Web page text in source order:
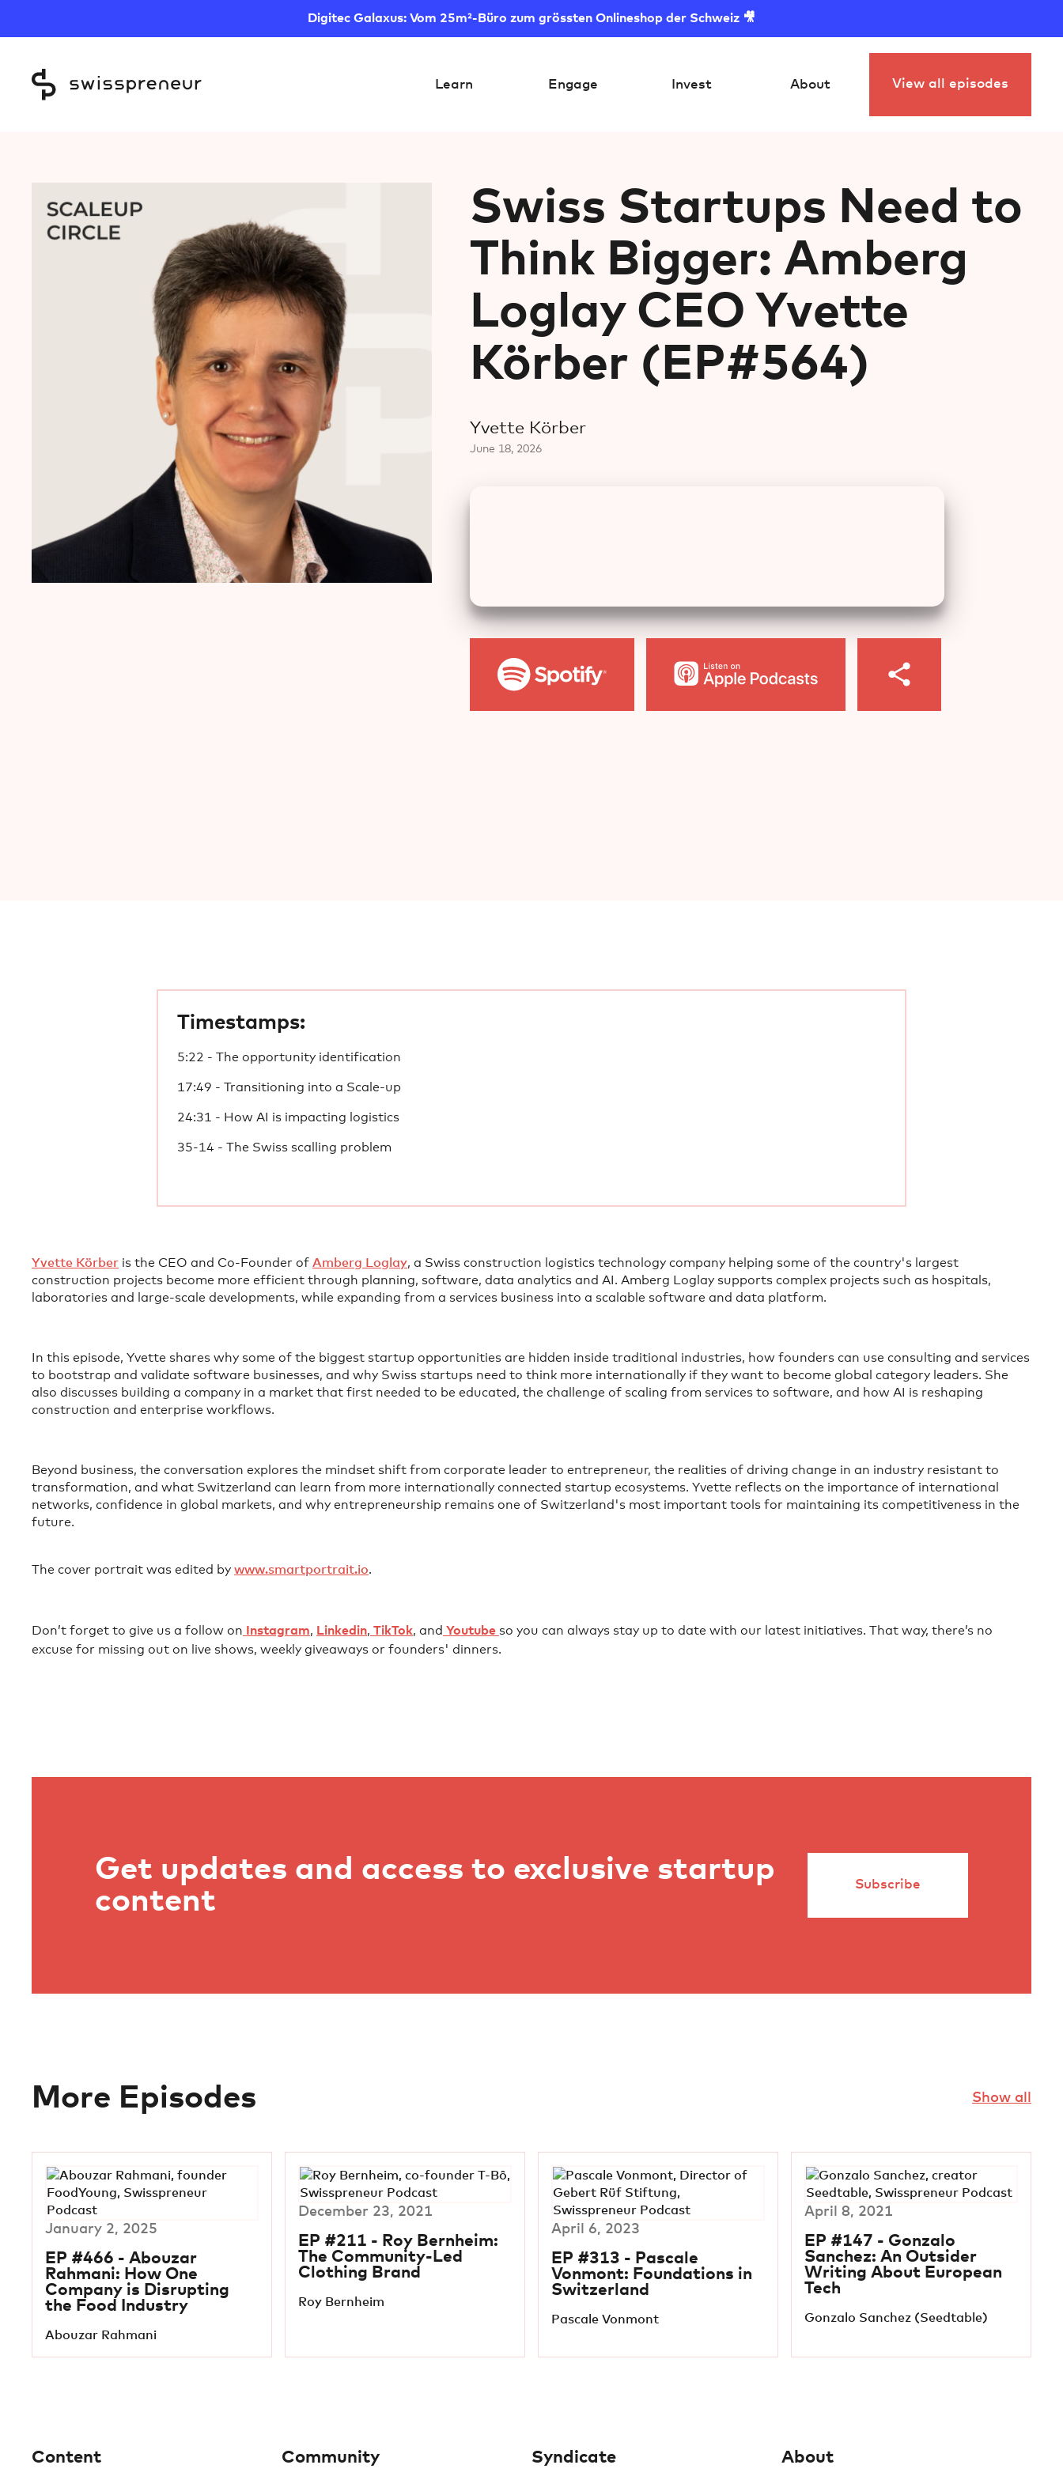
Digitec Galaxus: Vom 25m²-Büro zum grössten Onlineshop der Schweiz 🎥
Learn Engage Invest About View all episodes
Swiss Startups Need to
Think Bigger: Amberg
Loglay CEO ⁠Yvette
Körber⁠ (EP#564)
Yvette Körber⁠
June 18, 2026
Timestamps:
5:22 - The opportunity identification
17:49 - Transitioning into a Scale-up
24:31 - How AI is impacting logistics
35-14 - The Swiss scalling problem
⁠Yvette Körber⁠ is the CEO and Co-Founder of ⁠Amberg Loglay⁠, a Swiss construction logistics technology company helping some of the country's largest
construction projects become more efficient through planning, software, data analytics and AI. Amberg Loglay supports complex projects such as hospitals,
laboratories and large-scale developments, while expanding from a services business into a scalable software and data platform.
In this episode, Yvette shares why some of the biggest startup opportunities are hidden inside traditional industries, how founders can use consulting and services
to bootstrap and validate software businesses, and why Swiss startups need to think more internationally if they want to become global category leaders. She
also discusses building a company in a market that first needed to be educated, the challenge of scaling from services to software, and how AI is reshaping
construction and enterprise workflows.
Beyond business, the conversation explores the mindset shift from corporate leader to entrepreneur, the realities of driving change in an industry resistant to
transformation, and what Switzerland can learn from more internationally connected startup ecosystems. Yvette reflects on the importance of international
networks, confidence in global markets, and why entrepreneurship remains one of Switzerland's most important tools for maintaining its competitiveness in the
future.
The cover portrait was edited by ⁠ ⁠⁠⁠⁠⁠⁠⁠⁠⁠⁠⁠⁠⁠⁠⁠⁠⁠⁠⁠⁠⁠www.smartportrait.io⁠⁠⁠⁠⁠⁠⁠⁠⁠⁠⁠⁠⁠⁠⁠⁠⁠⁠⁠⁠⁠⁠.
‍Don’t forget to give us a follow on⁠⁠⁠⁠⁠⁠⁠⁠⁠⁠⁠⁠⁠⁠⁠⁠⁠⁠⁠⁠⁠⁠⁠⁠⁠⁠⁠⁠⁠⁠⁠⁠⁠⁠⁠⁠⁠⁠⁠⁠⁠⁠⁠⁠⁠⁠⁠⁠⁠⁠⁠⁠⁠⁠⁠⁠⁠⁠⁠⁠⁠⁠⁠⁠⁠⁠⁠⁠⁠⁠⁠⁠⁠⁠⁠⁠⁠⁠⁠⁠⁠⁠⁠⁠⁠⁠⁠⁠⁠⁠⁠⁠⁠⁠⁠⁠⁠⁠⁠⁠⁠⁠⁠⁠ ⁠⁠⁠⁠⁠⁠Instagram⁠⁠⁠⁠⁠⁠⁠⁠⁠⁠⁠⁠⁠⁠⁠⁠⁠⁠⁠⁠⁠⁠⁠⁠⁠⁠⁠⁠⁠⁠⁠⁠⁠⁠⁠⁠⁠⁠⁠⁠⁠⁠⁠⁠⁠⁠⁠⁠⁠⁠⁠⁠⁠⁠⁠⁠⁠⁠⁠⁠⁠⁠⁠⁠⁠⁠⁠⁠⁠⁠⁠⁠⁠⁠⁠⁠⁠⁠⁠⁠⁠⁠⁠⁠⁠⁠⁠⁠⁠⁠⁠⁠⁠⁠⁠⁠⁠⁠⁠⁠⁠⁠⁠⁠⁠⁠⁠⁠⁠⁠⁠⁠⁠⁠⁠⁠⁠⁠⁠⁠⁠⁠⁠⁠⁠⁠⁠⁠⁠⁠⁠⁠⁠⁠,⁠⁠⁠⁠⁠⁠⁠⁠⁠⁠⁠⁠⁠⁠⁠⁠⁠⁠⁠⁠⁠⁠⁠⁠⁠⁠⁠⁠⁠⁠⁠⁠⁠⁠⁠⁠⁠⁠⁠⁠⁠⁠⁠⁠⁠⁠⁠⁠⁠⁠⁠⁠⁠⁠⁠⁠⁠⁠⁠⁠⁠⁠⁠⁠⁠⁠⁠⁠⁠⁠⁠⁠⁠⁠⁠⁠⁠⁠⁠⁠⁠⁠⁠⁠⁠⁠⁠⁠⁠⁠⁠⁠⁠⁠⁠⁠⁠⁠⁠⁠⁠⁠⁠⁠ ⁠⁠⁠⁠⁠⁠Linkedin⁠⁠⁠⁠⁠⁠⁠⁠⁠⁠⁠⁠⁠⁠⁠⁠⁠⁠⁠⁠⁠⁠⁠⁠⁠⁠⁠⁠⁠⁠⁠⁠⁠⁠⁠⁠⁠⁠⁠⁠⁠⁠⁠⁠⁠⁠⁠⁠⁠⁠⁠⁠⁠⁠⁠⁠⁠⁠⁠⁠⁠⁠⁠⁠⁠⁠⁠⁠⁠⁠⁠⁠⁠⁠⁠⁠⁠⁠⁠⁠⁠⁠⁠⁠⁠⁠⁠⁠⁠⁠⁠⁠⁠⁠⁠⁠⁠⁠⁠⁠⁠⁠⁠⁠⁠⁠⁠⁠⁠⁠⁠⁠⁠⁠⁠⁠⁠⁠⁠⁠⁠⁠⁠⁠⁠⁠⁠⁠⁠⁠⁠⁠, ⁠⁠⁠⁠⁠⁠ TikTok⁠⁠⁠⁠⁠⁠, and ⁠⁠⁠⁠⁠⁠ Youtube ⁠⁠⁠⁠⁠⁠ so you can always stay up to date with our latest initiatives. That way, there’s no
excuse for missing out on live shows, weekly giveaways or founders' dinners.
Get updates and access to exclusive startup
content
Subscribe
More Episodes Show all
January 2, 2025
EP #466 - Abouzar
Rahmani: How One
Company is Disrupting
the Food Industry
Abouzar Rahmani
December 23, 2021
EP #211 - Roy Bernheim:
The Community-Led
Clothing Brand
Roy Bernheim
April 6, 2023
EP #313 - Pascale
Vonmont: Foundations in
Switzerland
Pascale Vonmont
April 8, 2021
EP #147 - Gonzalo
Sanchez: An Outsider
Writing About European
Tech
Gonzalo Sanchez (Seedtable)
Content Community Syndicate About